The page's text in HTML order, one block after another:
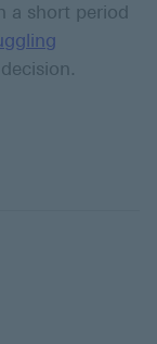
a short period